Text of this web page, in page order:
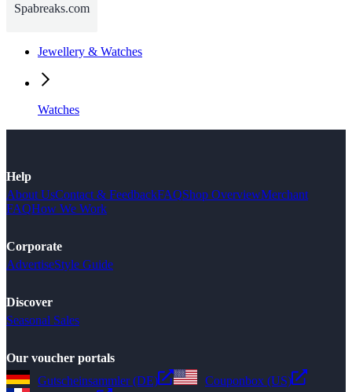
Spabreaks.com
Jewellery & Watches
Watches
Help
About UsContact & FeedbackFAQShop OverviewMerchant
FAQHow We Work
Corporate
AdvertiseStyle Guide
Discover
Seasonal Sales
Our voucher portals
Gutscheinsammler (DE)
Couponbox (US)